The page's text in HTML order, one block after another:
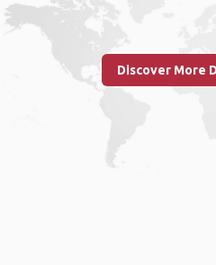
Discover More